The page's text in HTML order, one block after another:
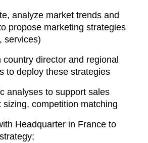
analyze market trends and
propose marketing strategies
services)
director and regional
to deploy these strategies
analyses to support sales
sizing, competition matching
Headquarter in France to